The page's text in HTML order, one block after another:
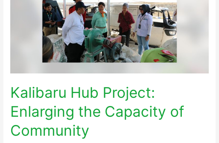
Kalibaru Hub Project:
Enlarging the Capacity of
Community